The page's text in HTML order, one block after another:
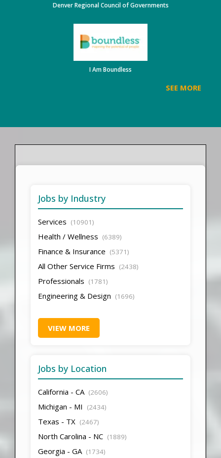
Denver Regional Council of Governments
I Am Boundless
SEE MORE
Jobs by Industry
Services (10901)
Health / Wellness (6389)
Finance & Insurance (5371)
All Other Service Firms (2438)
Professionals (1781)
Engineering & Design (1696)
VIEW MORE
Jobs by Location
California - CA (2606)
Michigan - MI (2434)
Texas - TX (2467)
North Carolina - NC (1889)
Georgia - GA (1734)